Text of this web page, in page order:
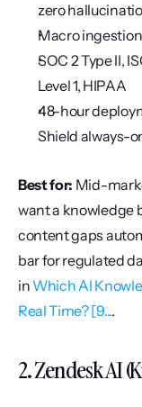
zero
Macro
SOC 2 Type II,
Level 1, HIPAA
48-hour
Shield always-
Best for: Mid-
want a knowledge
content gaps
bar for regulated
in Which AI
Real Time? [9....
2. Zendesk AI